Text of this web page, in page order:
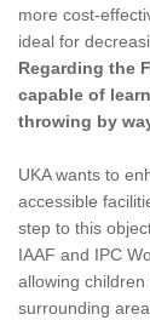
more cost-
ideal for
Regarding the
capable of
throwing by
UKA wants to
accessible
step to this
IAAF and IPC
allowing
surrounding